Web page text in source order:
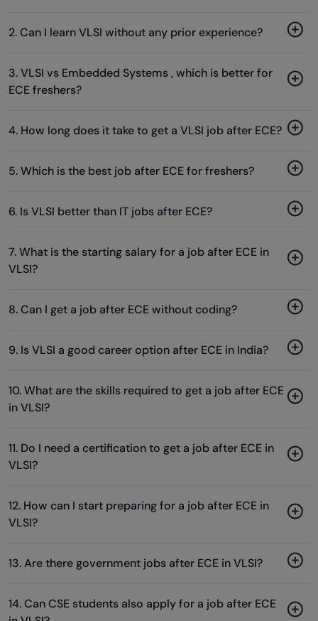
2. Can I learn VLSI without any prior experience?
3. VLSI vs Embedded Systems , which is better for
ECE freshers?
4. How long does it take to get a VLSI job after ECE?
5. Which is the best job after ECE for freshers?
6. Is VLSI better than IT jobs after ECE?
7. What is the starting salary for a job after ECE in
VLSI?
8. Can I get a job after ECE without coding?
9. Is VLSI a good career option after ECE in India?
10. What are the skills required to get a job after ECE
in VLSI?
11. Do I need a certification to get a job after ECE in
VLSI?
12. How can I start preparing for a job after ECE in
VLSI?
13. Are there government jobs after ECE in VLSI?
14. Can CSE students also apply for a job after ECE